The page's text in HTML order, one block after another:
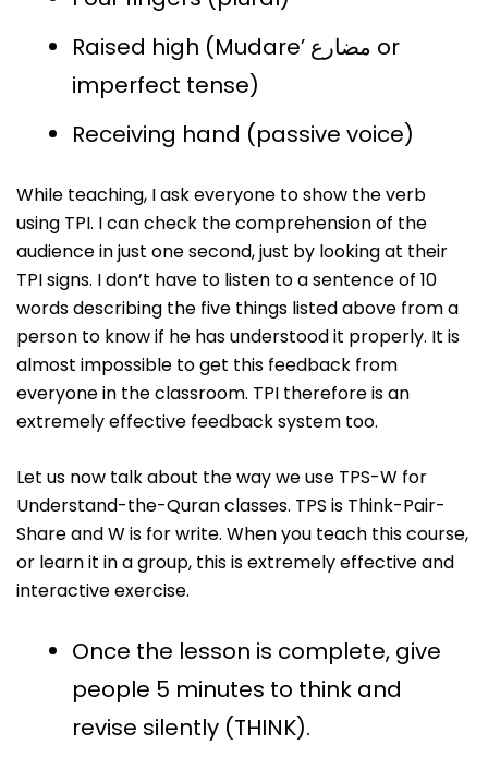
Raised high (Mudare’ مضارع or
imperfect tense)
Receiving hand (passive voice)
While teaching, I ask everyone to show the verb
using TPI. I can check the comprehension of the
audience in just one second, just by looking at their
TPI signs. I don’t have to listen to a sentence of 10
words describing the five things listed above from a
person to know if he has understood it properly. It is
almost impossible to get this feedback from
everyone in the classroom. TPI therefore is an
extremely effective feedback system too.
Let us now talk about the way we use TPS-W for
Understand-the-Quran classes. TPS is Think-Pair-
Share and W is for write. When you teach this course,
or learn it in a group, this is extremely effective and
interactive exercise.
Once the lesson is complete, give
people 5 minutes to think and
revise silently (THINK).